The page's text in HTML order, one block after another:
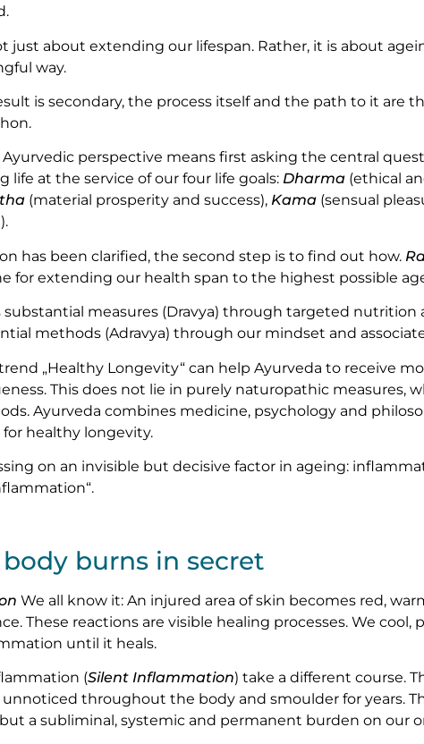
just about extending our lifespan. Rather, it is about
way.
is secondary, the process itself and the path to it are
perspective means first asking the central
life at the service of our four life goals: Dharma (ethical
(material prosperity and success), Kama (sensual
has been clarified, the second step is to find out how.
for extending our health span to the highest possible
substantial measures (Dravya) through targeted
methods (Adravya) through our mindset and
„Healthy Longevity“ can help Ayurveda to receive
This does not lie in purely naturopathic measures,
Ayurveda combines medicine, psychology and
healthy longevity.
on an invisible but decisive factor in ageing:
burns in secret
We all know it: An injured area of skin becomes red,
These reactions are visible healing processes. We
until it heals.
(Silent Inflammation) take a different course.
throughout the body and smoulder for years.
a subliminal, systemic and permanent burden on our